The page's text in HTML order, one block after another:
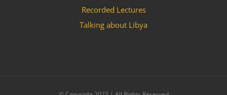
Recorded Lectures
Talking about Libya